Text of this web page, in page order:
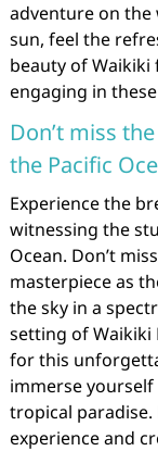
adventure on the
sun, feel the
beauty of
engaging in
Don’t miss
the Pacific
Experience the
witnessing the
Ocean. Don’t
masterpiece as
the sky in a
setting of Waikiki
for this
immerse yourself
tropical paradise.
experience and